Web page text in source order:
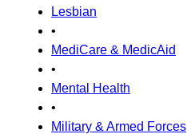
Lesbian
•
MediCare & MedicAid
•
Mental Health
•
Military & Armed Forces